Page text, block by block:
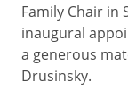
Family Chair in
inaugural
a generous
Drusinsky.